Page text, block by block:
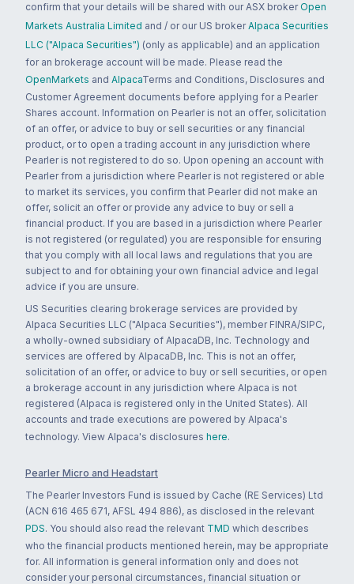
confirm that your details will be shared with our ASX broker Open
Markets Australia Limited and / or our US broker Alpaca Securities
LLC ("Alpaca Securities") (only as applicable) and an application
for an brokerage account will be made. Please read the
OpenMarkets and AlpacaTerms and Conditions, Disclosures and
Customer Agreement documents before applying for a Pearler
Shares account. Information on Pearler is not an offer, solicitation
of an offer, or advice to buy or sell securities or any financial
product, or to open a trading account in any jurisdiction where
Pearler is not registered to do so. Upon opening an account with
Pearler from a jurisdiction where Pearler is not registered or able
to market its services, you confirm that Pearler did not make an
offer, solicit an offer or provide any advice to buy or sell a
financial product. If you are based in a jurisdiction where Pearler
is not registered (or regulated) you are responsible for ensuring
that you comply with all local laws and regulations that you are
subject to and for obtaining your own financial advice and legal
advice if you are unsure.
US Securities clearing brokerage services are provided by
Alpaca Securities LLC ("Alpaca Securities"), member FINRA/SIPC,
a wholly-owned subsidiary of AlpacaDB, Inc. Technology and
services are offered by AlpacaDB, Inc. This is not an offer,
solicitation of an offer, or advice to buy or sell securities, or open
a brokerage account in any jurisdiction where Alpaca is not
registered (Alpaca is registered only in the United States). All
accounts and trade executions are powered by Alpaca's
technology. View Alpaca's disclosures here.
Pearler Micro and Headstart
The Pearler Investors Fund is issued by Cache (RE Services) Ltd
(ACN 616 465 671, AFSL 494 886), as disclosed in the relevant
PDS. You should also read the relevant TMD which describes
who the financial products mentioned herein, may be appropriate
for. All information is general information only and does not
consider your personal circumstances, financial situation or